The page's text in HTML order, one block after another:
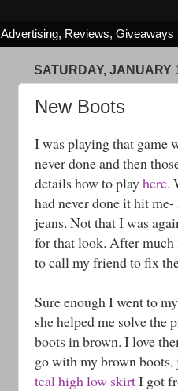
Advertising, Reviews, Giveaways
SATURDAY, JANUARY
New Boots
I was playing that game
never done and then
details how to playhere.
had never done it hit
jeans. Not that I was
for that look. After
to call my friend to fix
Sure enough I went to
she helped me solve the
boots in brown. I love
go with my brown
teal high low skirtI got